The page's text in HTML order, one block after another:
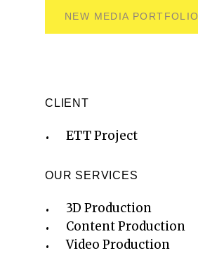
NEW MEDIA PORTFOLIO
CLIENT
ETT Project
OUR SERVICES
3D Production
Content Production
Video Production